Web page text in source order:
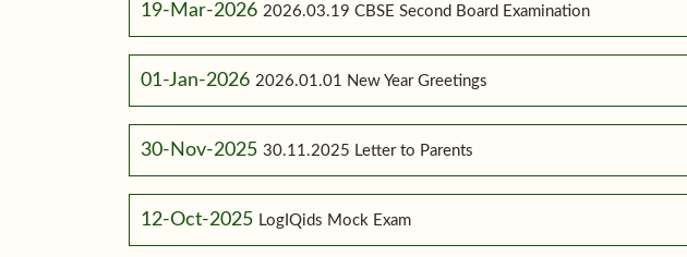
19-Mar-2026 2026.03.19 CBSE Second Board Examination
01-Jan-2026 2026.01.01 New Year Greetings
30-Nov-2025 30.11.2025 Letter to Parents
12-Oct-2025 LogIQids Mock Exam